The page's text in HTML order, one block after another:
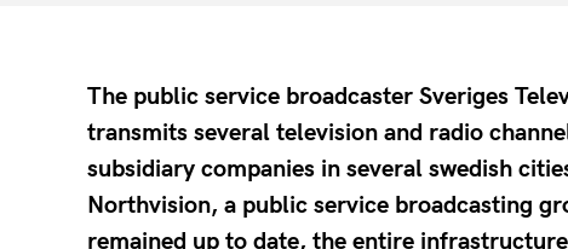
The public service broadcaster Sveriges
transmits several television and radio
subsidiary companies in several swedish
Northvision, a public service broadcasting
remained up to date, the entire